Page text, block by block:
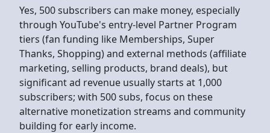
Yes, 500 subscribers can make money, especially
through YouTube's entry-level Partner Program
tiers (fan funding like Memberships, Super
Thanks, Shopping) and external methods (affiliate
marketing, selling products, brand deals), but
significant ad revenue usually starts at 1,000
subscribers; with 500 subs, focus on these
alternative monetization streams and community
building for early income.